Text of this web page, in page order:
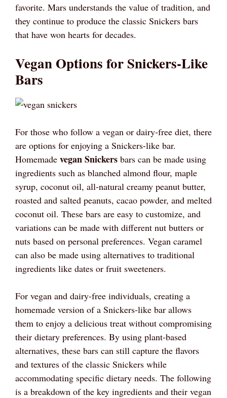
favorite. Mars understands the value of tradition, and
they continue to produce the classic Snickers bars
that have won hearts for decades.
Vegan Options for Snickers-Like
Bars
For those who follow a vegan or dairy-free diet, there
are options for enjoying a Snickers-like bar.
Homemade vegan Snickers bars can be made using
ingredients such as blanched almond flour, maple
syrup, coconut oil, all-natural creamy peanut butter,
roasted and salted peanuts, cacao powder, and melted
coconut oil. These bars are easy to customize, and
variations can be made with different nut butters or
nuts based on personal preferences. Vegan caramel
can also be made using alternatives to traditional
ingredients like dates or fruit sweeteners.
For vegan and dairy-free individuals, creating a
homemade version of a Snickers-like bar allows
them to enjoy a delicious treat without compromising
their dietary preferences. By using plant-based
alternatives, these bars can still capture the flavors
and textures of the classic Snickers while
accommodating specific dietary needs. The following
is a breakdown of the key ingredients and their vegan